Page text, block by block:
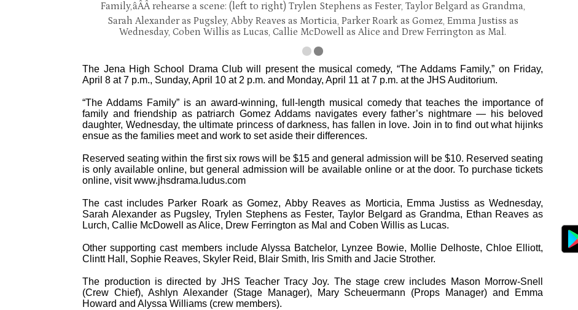
Family,âÂÂ rehearse a scene: (left to right) Trylen Stephens as Fester, Taylor Belgard as Grandma,
Sarah Alexander as Pugsley, Abby Reaves as Morticia, Parker Roark as Gomez, Emma Justiss as
Wednesday, Coben Willis as Lucas, Callie McDowell as Alice and Drew Ferrington as Mal.
The Jena High School Drama Club will present the musical comedy, “The Addams Family,” on Friday,
April 8 at 7 p.m., Sunday, April 10 at 2 p.m. and Monday, April 11 at 7 p.m. at the JHS Auditorium.
“The Addams Family” is an award-winning, full-length musical comedy that teaches the importance of
family and friendship as patriarch Gomez Addams navigates every father’s nightmare — his beloved
daughter, Wednesday, the ultimate princess of darkness, has fallen in love. Join in to find out what hijinks
ensue as the families meet and work to set aside their differences.
Reserved seating within the first six rows will be $15 and general admission will be $10. Reserved seating
is only available online, but general admission will be available online or at the door. To purchase tickets
online, visit www.jhsdrama.ludus.com
The cast includes Parker Roark as Gomez, Abby Reaves as Morticia, Emma Justiss as Wednesday,
Sarah Alexander as Pugsley, Trylen Stephens as Fester, Taylor Belgard as Grandma, Ethan Reaves as
Lurch, Callie McDowell as Alice, Drew Ferrington as Mal and Coben Willis as Lucas.
Other supporting cast members include Alyssa Batchelor, Lynzee Bowie, Mollie Delhoste, Chloe Elliott,
Clintt Hall, Sophie Reaves, Skyler Reid, Blair Smith, Iris Smith and Jacie Strother.
The production is directed by JHS Teacher Tracy Joy. The stage crew includes Mason Morrow-Snell
(Crew Chief), Ashlyn Alexander (Stage Manager), Mary Scheuermann (Props Manager) and Emma
Howard and Alyssa Williams (crew members).